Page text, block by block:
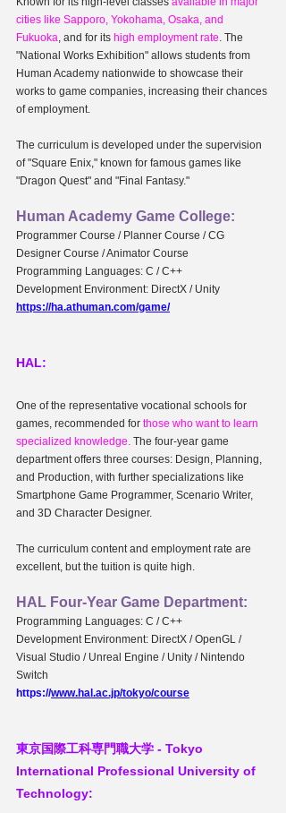
cities like Sapporo, Yokohama, Osaka, and
Fukuoka , and for its high employment rate . The
"National Works Exhibition" allows students from
Human Academy nationwide to showcase their
works to game companies, increasing their chances
of employment.
The curriculum is developed under the supervision
of "Square Enix," known for famous games like
"Dragon Quest" and "Final Fantasy."
Human Academy Game College:
Programmer Course / Planner Course / CG
Designer Course / Animator Course
Programming Languages: C / C++
Development Environment: DirectX / Unity
https://ha.athuman.com/game/
HAL:
One of the representative vocational schools for
games, recommended for those who want to learn
specialized knowledge. The four-year game
department offers three courses: Design, Planning,
and Production, with further specializations like
Smartphone Game Programmer, Scenario Writer,
and 3D Character Designer.
The curriculum content and employment rate are
excellent, but the tuition is quite high.
HAL Four-Year Game Department:
Programming Languages: C / C++
Development Environment: DirectX / OpenGL /
Visual Studio / Unreal Engine / Unity / Nintendo
Switch
https://www.hal.ac.jp/tokyo/course
東京国際工科専門職大学 - Tokyo
International Professional University of
Technology: